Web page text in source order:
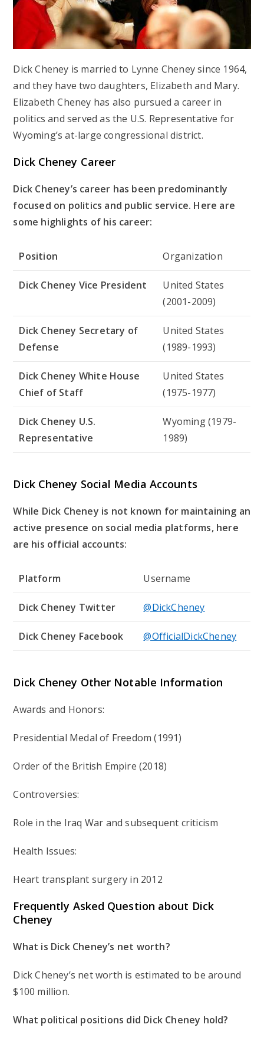
Dick Cheney is married to Lynne Cheney since 1964,
and they have two daughters, Elizabeth and Mary.
Elizabeth Cheney has also pursued a career in
politics and served as the U.S. Representative for
Wyoming’s at-large congressional district.
Dick Cheney Career
Dick Cheney’s career has been predominantly
focused on politics and public service. Here are
some highlights of his career:
Position Organization
Dick Cheney Vice President
United States
(2001-2009)
Dick Cheney Secretary of
Defense
United States
(1989-1993)
Dick Cheney White House
Chief of Staff
United States
(1975-1977)
Dick Cheney U.S.
Representative
Wyoming (1979-
1989)
Dick Cheney Social Media Accounts
While Dick Cheney is not known for maintaining an
active presence on social media platforms, here
are his official accounts:
Platform Username
Dick Cheney Twitter @DickCheney
Dick Cheney Facebook @OfficialDickCheney
Dick Cheney Other Notable Information
Awards and Honors:
Presidential Medal of Freedom (1991)
Order of the British Empire (2018)
Controversies:
Role in the Iraq War and subsequent criticism
Health Issues:
Heart transplant surgery in 2012
Frequently Asked Question about Dick
Cheney
What is Dick Cheney’s net worth?
Dick Cheney’s net worth is estimated to be around
$100 million.
What political positions did Dick Cheney hold?